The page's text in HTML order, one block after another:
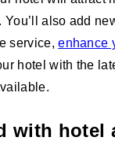
also add
service,enhance
hotel with the
with hotel